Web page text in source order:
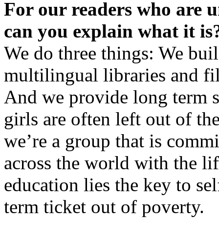
For our readers who are
can you explain what it
We do three things: We
multilingual libraries and
And we provide long term
girls are often left out of
we’re a group that is
across the world with the
education lies the key to
term ticket out of poverty.